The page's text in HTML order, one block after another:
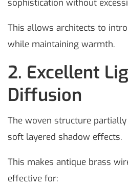
sophistication without
This allows architects to
while maintaining warmth.
2. Excellent
Diffusion
The woven structure
soft layered shadow effects.
This makes antique brass
effective for: